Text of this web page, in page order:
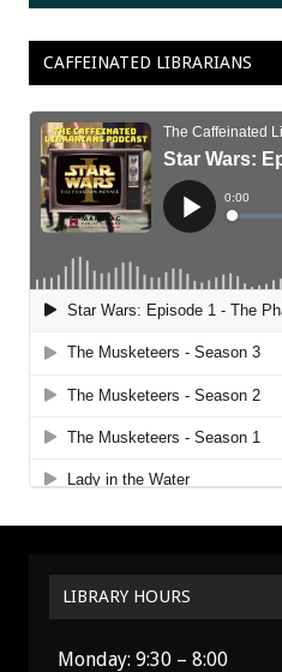
CAFFEINATED LIBRARIANS
LIBRARY HOURS
Monday: 9:30 – 8:00